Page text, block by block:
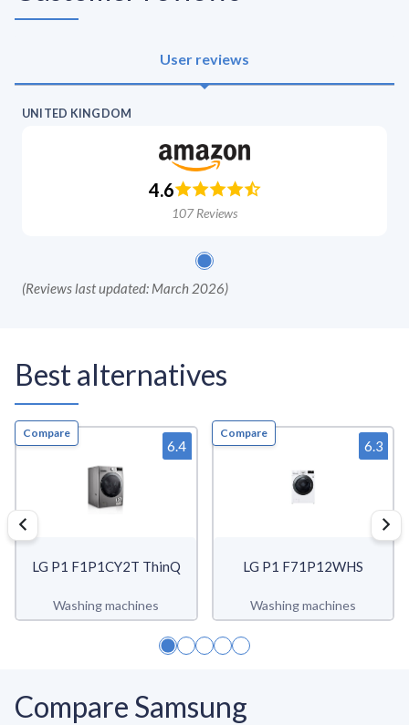
User reviews
UNITED KINGDOM
4.6
107Reviews
(Reviews last updated: March 2026)
Best alternatives
Compare
LG P1 F1P1CY2T ThinQ
Washing machines
6.4
Compare
LG P1 F71P12WHS
Washing machines
6.3
Compare Samsung